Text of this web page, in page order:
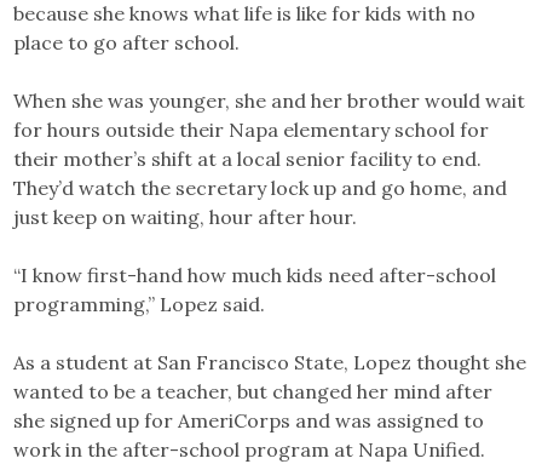
because she knows what life is like for kids with no
place to go after school.
When she was younger, she and her brother would wait
for hours outside their Napa elementary school for
their mother’s shift at a local senior facility to end.
They’d watch the secretary lock up and go home, and
just keep on waiting, hour after hour.
“I know first-hand how much kids need after-school
programming,” Lopez said.
As a student at San Francisco State, Lopez thought she
wanted to be a teacher, but changed her mind after
she signed up for AmeriCorps and was assigned to
work in the after-school program at Napa Unified.